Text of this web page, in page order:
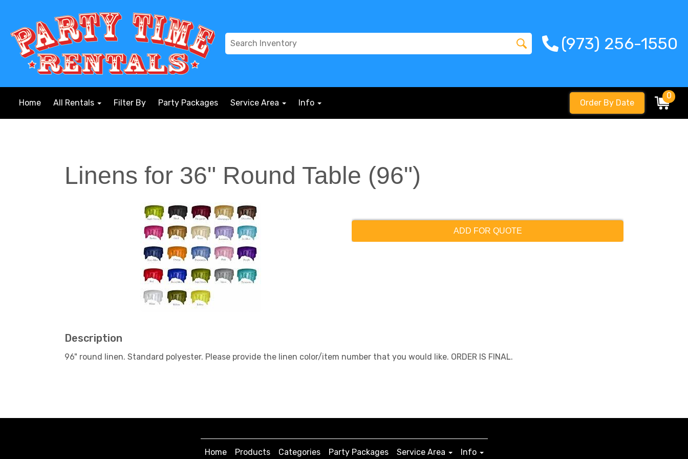
(973) 256-1550
Home All Rentals Filter By Party Packages Service Area Info Order By Date
0
Linens for 36" Round Table (96")
ADD FOR QUOTE
Description
96" round linen. Standard polyester. Please provide the linen color/item number that you would like. ORDER IS FINAL.
Home Products Categories Party Packages Service Area Info